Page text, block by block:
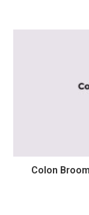
Colon